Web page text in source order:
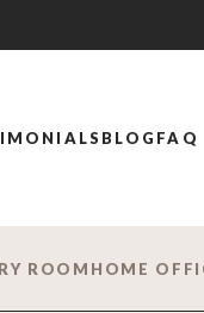
BLOG FAQ
ROOM HOME